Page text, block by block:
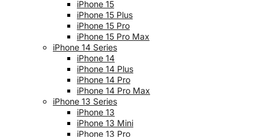
iPhone 15
iPhone 15 Plus
iPhone 15 Pro
iPhone 15 Pro Max
iPhone 14 Series
iPhone 14
iPhone 14 Plus
iPhone 14 Pro
iPhone 14 Pro Max
iPhone 13 Series
iPhone 13
iPhone 13 Mini
iPhone 13 Pro